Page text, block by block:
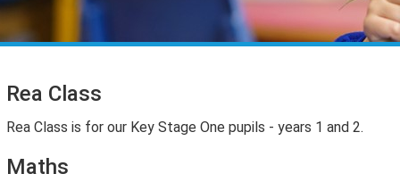
Rea Class
Rea Class is for our Key Stage One pupils - years 1 and 2.
Maths